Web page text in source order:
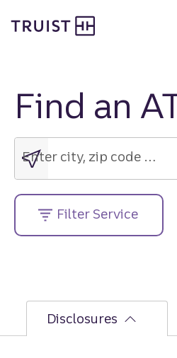
to
Find an
Enter
city,
zip
code
or
street
address....
Enter city, zip code or street address....
Filter Service
Disclosures